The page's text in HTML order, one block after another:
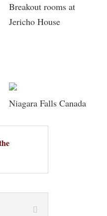
Breakout rooms at
Jericho House
Niagara Falls Canada